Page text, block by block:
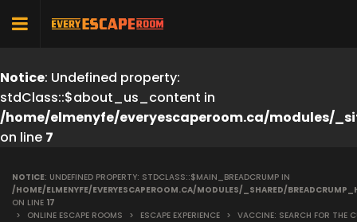
Notice: Undefined property:
stdClass::$about_us_content in
/home/elmenyfe/everyescaperoom.ca/modules/
on line 7
NOTICE: UNDEFINED PROPERTY: STDCLASS::$MAIN_BREADCRUMP IN
/HOME/ELMENYFE/EVERYESCAPEROOM.CA/MODULES/_SHARED/
ON LINE 17
>
ONLINE ESCAPE ROOMS > ESCAPE EXPERIENCE > VACCINE: SEARCH FOR THE